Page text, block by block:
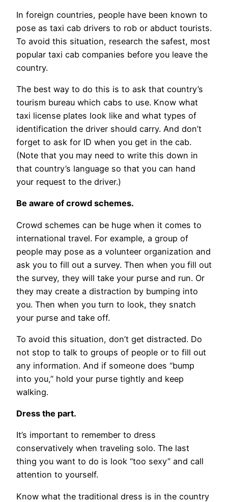
In foreign countries, people have been known to
pose as taxi cab drivers to rob or abduct tourists.
To avoid this situation, research the safest, most
popular taxi cab companies before you leave the
country.
The best way to do this is to ask that country’s
tourism bureau which cabs to use. Know what
taxi license plates look like and what types of
identification the driver should carry. And don’t
forget to ask for ID when you get in the cab.
(Note that you may need to write this down in
that country’s language so that you can hand
your request to the driver.)
Be aware of crowd schemes.
Crowd schemes can be huge when it comes to
international travel. For example, a group of
people may pose as a volunteer organization and
ask you to fill out a survey. Then when you fill out
the survey, they will take your purse and run. Or
they may create a distraction by bumping into
you. Then when you turn to look, they snatch
your purse and take off.
To avoid this situation, don’t get distracted. Do
not stop to talk to groups of people or to fill out
any information. And if someone does “bump
into you,” hold your purse tightly and keep
walking.
Dress the part.
It’s important to remember to dress
conservatively when traveling solo. The last
thing you want to do is look “too sexy” and call
attention to yourself.
Know what the traditional dress is in the country